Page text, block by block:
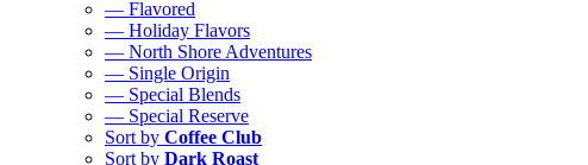
— Flavored
— Holiday Flavors
— North Shore Adventures
— Single Origin
— Special Blends
— Special Reserve
Sort by Coffee Club
Sort by Dark Roast